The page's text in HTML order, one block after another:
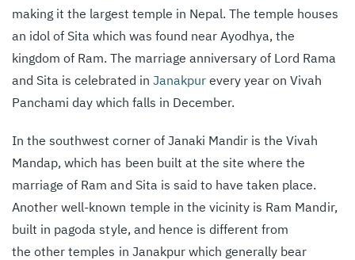
making it the largest temple in Nepal. The temple houses
an idol of Sita which was found near Ayodhya, the
kingdom of Ram. The marriage anniversary of Lord Rama
and Sita is celebrated in Janakpur every year on Vivah
Panchami day which falls in December.
In the southwest corner of Janaki Mandir is the Vivah
Mandap, which has been built at the sitewhere the
marriage of Ram and Sita is said to have taken place.
Another well-known temple in the vicinity is Ram Mandir,
built in pagoda style, and hence is different from
theother temples in Janakpur which generally bear